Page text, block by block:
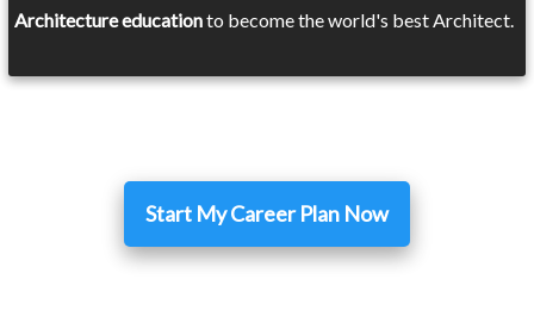
Architecture educationto become the world's best Architect.
Start My Career Plan Now